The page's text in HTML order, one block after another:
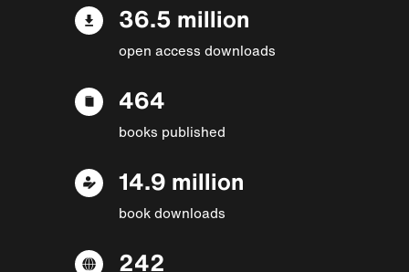
36.5 million
open access downloads
464
books published
14.9 million
book downloads
242